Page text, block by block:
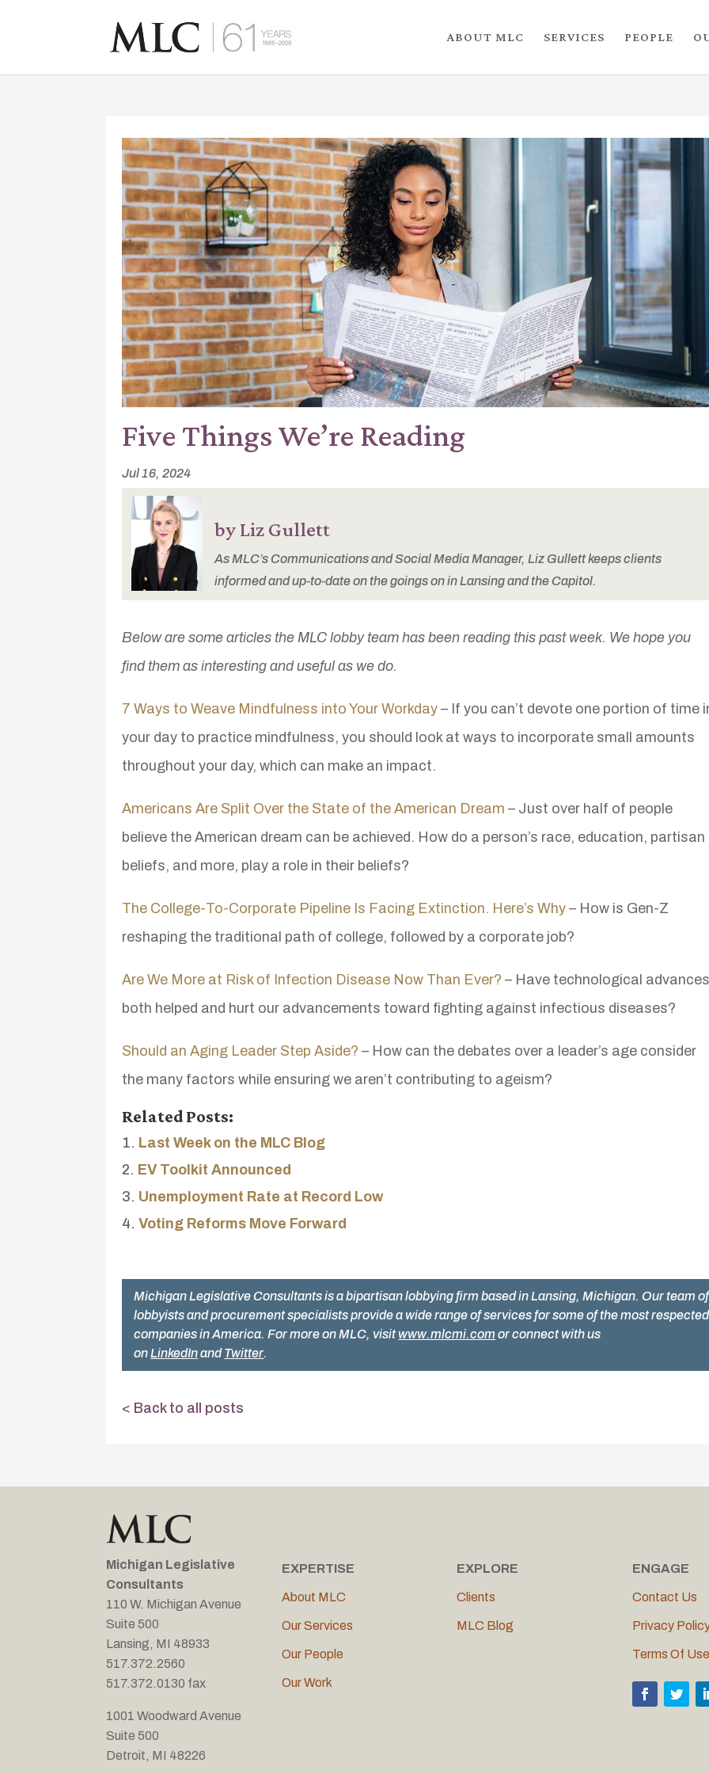
ABOUT MLC SERVICES PEOPLE
Five Things We’re Reading
Jul 16, 2024
by Liz Gullett
As MLC’s Communications and Social Media Manager, Liz Gullett keeps clients
informed and up-to-date on the goings on in Lansing and the Capitol.
Below are some articles the MLC lobby team has been reading this past week. We hope you
find them as interesting and useful as we do.
7 Ways to Weave Mindfulness into Your Workday – If you can’t devote one portion of time
your day to practice mindfulness, you should look at ways to incorporate small amounts
throughout your day, which can make an impact.
Americans Are Split Over the State of the American Dream – Just over half of people
believe the American dream can be achieved. How do a person’s race, education, partisan
beliefs, and more, play a role in their beliefs?
The College-To-Corporate Pipeline Is Facing Extinction. Here’s Why – How is Gen-Z
reshaping the traditional path of college, followed by a corporate job?
Are We More at Risk of Infection Disease Now Than Ever? – Have technological
both helped and hurt our advancements toward fighting against infectious diseases?
Should an Aging Leader Step Aside? – How can the debates over a leader’s age consider
the many factors while ensuring we aren’t contributing to ageism?
Related Posts:
Last Week on the MLC Blog
EV Toolkit Announced
Unemployment Rate at Record Low
Voting Reforms Move Forward
Michigan Legislative Consultants is a bipartisan lobbying firm based in Lansing, Michigan. Our team of
lobbyists and procurement specialists provide a wide range of services for some of the most respected
companies in America. For more on MLC, visitwww.mlcmi.com or connect with us
onLinkedInandTwitter.
< Back to all posts
Michigan Legislative
Consultants
110 W. Michigan Avenue
Suite 500
Lansing, MI 48933
517.372.2560
517.372.0130 fax
1001 Woodward Avenue
Suite 500
Detroit, MI 48226
EXPERTISE
About MLC
Our Services
Our People
Our Work
EXPLORE
Clients
MLC Blog
ENGAGE
Contact Us
Privacy
Terms Of Use